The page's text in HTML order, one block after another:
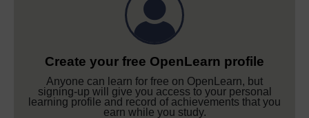
Create your free OpenLearn profile
Anyone can learn for free on OpenLearn, but
signing-up will give you access to your personal
learning profile and record of achievements that you
earn while you study.